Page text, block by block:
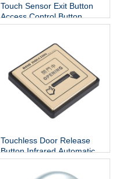
Touch Sensor Exit Button
Access Control Button
86x40 Stainless Steel Door
Access Control
Touchless Door Release
Button Infrared Automatic
Press Door Hand Inductive
Sensor Switch